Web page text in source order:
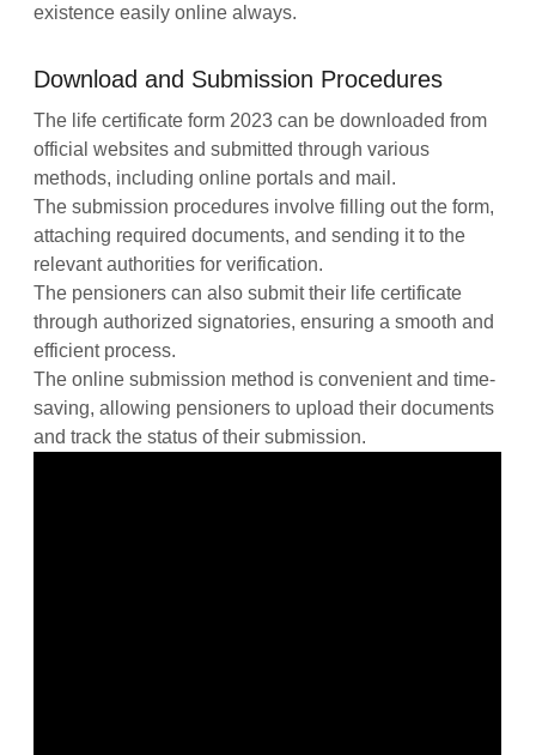
existence easily online always.
Download and Submission Procedures
The life certificate form 2023 can be downloaded from
official websites and submitted through various
methods, including online portals and mail.
The submission procedures involve filling out the form,
attaching required documents, and sending it to the
relevant authorities for verification.
The pensioners can also submit their life certificate
through authorized signatories, ensuring a smooth and
efficient process.
The online submission method is convenient and time-
saving, allowing pensioners to upload their documents
and track the status of their submission.